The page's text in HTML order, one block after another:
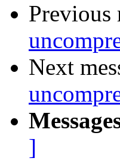
Previous
Next
]